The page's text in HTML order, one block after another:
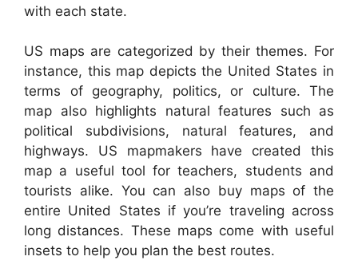
with each state.
US maps are categorized by their themes. For
instance, this map depicts the United States in
terms of geography, politics, or culture. The
map also highlights natural features such as
political subdivisions, natural features, and
highways. US mapmakers have created this
map a useful tool for teachers, students and
tourists alike. You can also buy maps of the
entire United States if you’re traveling across
long distances. These maps come with useful
insets to help you plan the best routes.